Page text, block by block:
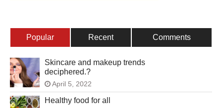
Popular Recent Comments
Skincare and makeup trends
deciphered.?
April 5, 2022
Healthy food for all